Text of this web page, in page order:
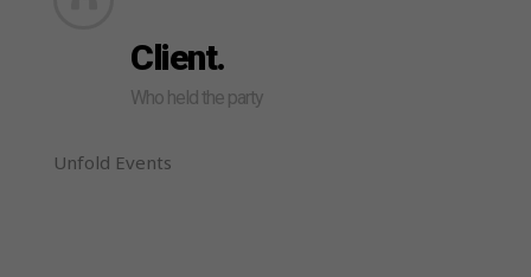
Client.
Who held the party
Unfold Events